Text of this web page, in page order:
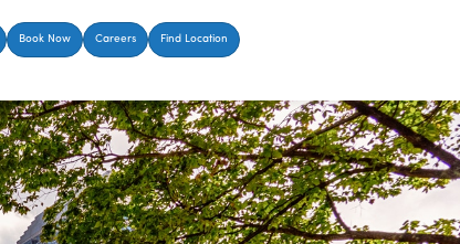
Book Now Careers Find Location